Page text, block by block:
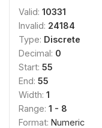
Valid: 10331
Invalid: 24184
Type: Discrete
Decimal: 0
Start: 55
End: 55
Width: 1
Range: 1 - 8
Format: Numeric